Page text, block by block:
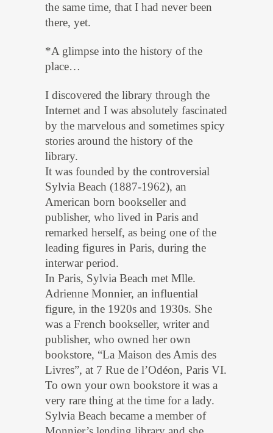
the same time, that I had never been
there, yet.
*A glimpse into the history of the
place…
I discovered the library through the
Internet and I was absolutely fascinated
by the marvelous and sometimes spicy
stories around the history of the
library.
It was founded by the controversial
Sylvia Beach (1887-1962), an
American born bookseller and
publisher, who lived in Paris and
remarked herself, as being one of the
leading figures in Paris, during the
interwar period.
In Paris, Sylvia Beach met Mlle.
Adrienne Monnier, an influential
figure, in the 1920s and 1930s. She
was a French bookseller, writer and
publisher, who owned her own
bookstore, “La Maison des Amis des
Livres”, at 7 Rue de l’Odéon, Paris VI.
To own your own bookstore it was a
very rare thing at the time for a lady.
Sylvia Beach became a member of